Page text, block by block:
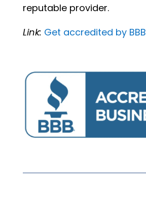
reputable provider.
Link: Get accredited byBBB